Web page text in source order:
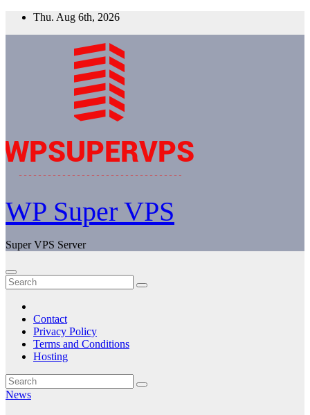
Skip
Thu. Aug 6th, 2026
WP Super VPS
Super VPS Server
Contact
Privacy Policy
Terms and Conditions
Hosting
News